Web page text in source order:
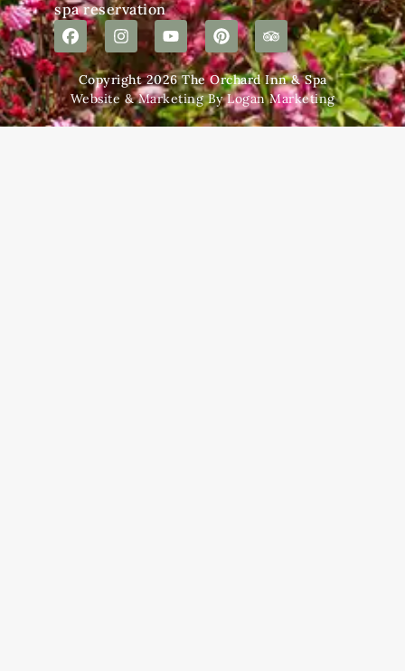
spa reservation
Copyright 2026 The Orchard Inn & Spa
Website & Marketing By Logan Marketing